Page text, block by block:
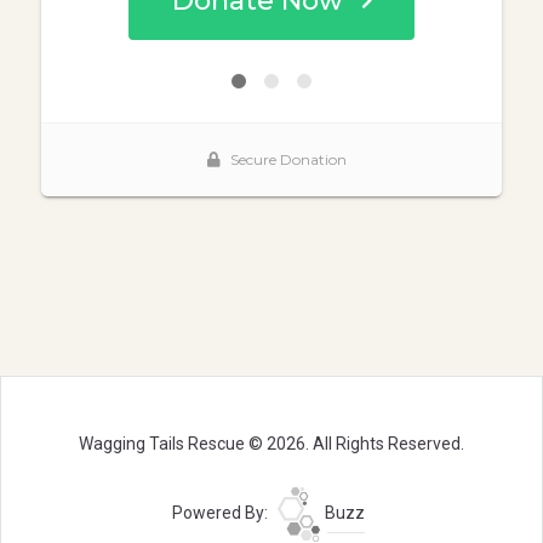
Wagging Tails Rescue © 2026. All Rights Reserved.
Powered By: Buzz